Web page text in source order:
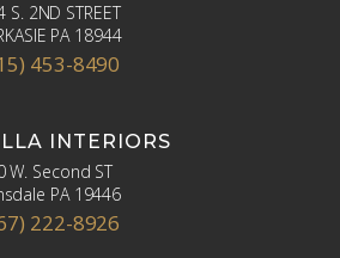
S. 2ND STREET
PA 18944
453-8490
INTERIORS
W. Second ST
PA 19446
222-8926